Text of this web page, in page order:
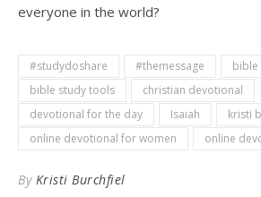
everyone in the world?
#studydoshare #themessage
bible
bible study tools
christian devotional
devotional for the day
Isaiah
kristi
online devotional for women
online
By Kristi Burchfiel